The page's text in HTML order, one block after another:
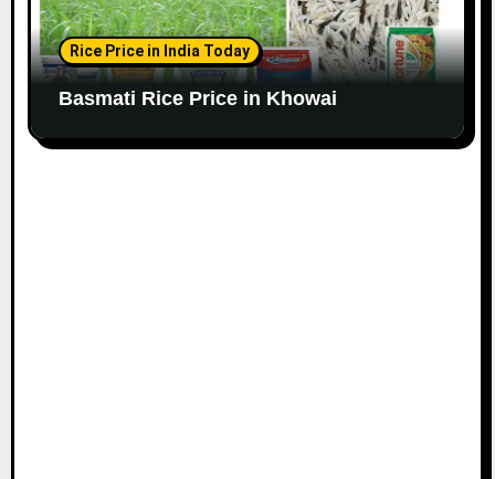
Rice Price in India Today
Basmati Rice Price in Khowai